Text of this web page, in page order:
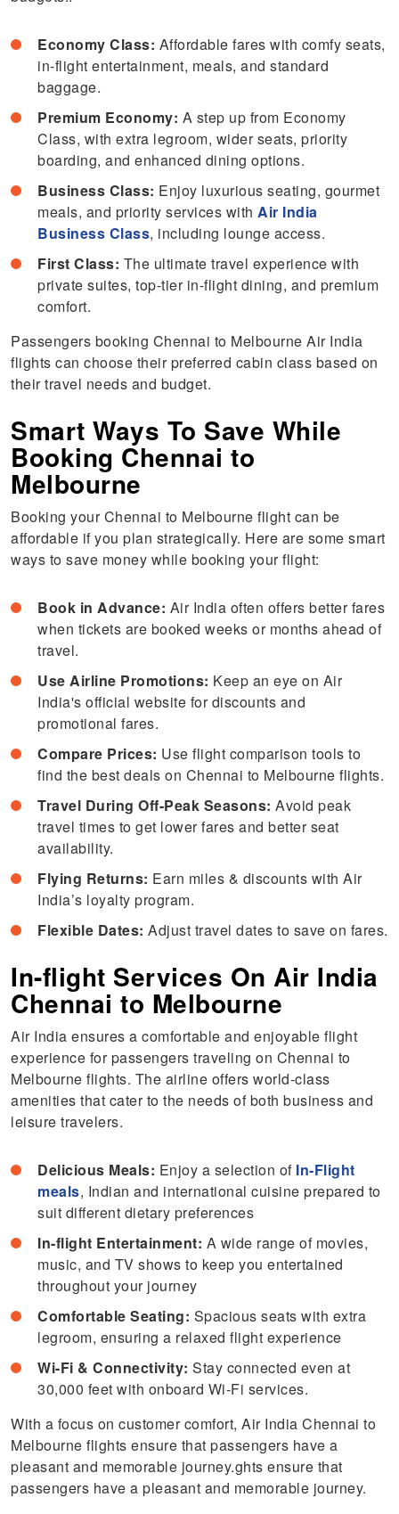
Economy Class: Affordable fares with comfy seats,
in-flight entertainment, meals, and standard
baggage.
Premium Economy: A step up from Economy
Class, with extra legroom, wider seats, priority
boarding, and enhanced dining options.
Business Class: Enjoy luxurious seating, gourmet
meals, and priority services withAir India
Business Class, including lounge access.
First Class: The ultimate travel experience with
private suites, top-tier in-flight dining, and premium
comfort.
Passengers booking Chennai to Melbourne Air India
flights can choose their preferred cabin class based on
their travel needs and budget.
Smart Ways To Save While
Booking Chennai to
Melbourne
Booking your Chennai to Melbourne flight can be
affordable if you plan strategically. Here are some smart
ways to save money while booking your flight:
Book in Advance: Air India often offers better fares
when tickets are booked weeks or months ahead of
travel.
Use Airline Promotions: Keep an eye on Air
India's official website for discounts and
promotional fares.
Compare Prices: Use flight comparison tools to
find the best deals on Chennai to Melbourne flights.
Travel During Off-Peak Seasons: Avoid peak
travel times to get lower fares and better seat
availability.
Flying Returns: Earn miles & discounts with Air
India’s loyalty program.
Flexible Dates: Adjust travel dates to save on fares.
In-flight Services On Air India
Chennai to Melbourne
Air India ensures a comfortable and enjoyable flight
experience for passengers traveling on Chennai to
Melbourne flights. The airline offers world-class
amenities that cater to the needs of both business and
leisure travelers.
Delicious Meals: Enjoy a selection of In-Flight
meals, Indian and international cuisine prepared to
suit different dietary preferences
In-flight Entertainment: A wide range of movies,
music, and TV shows to keep you entertained
throughout your journey
Comfortable Seating: Spacious seats with extra
legroom, ensuring a relaxed flight experience
Wi-Fi & Connectivity: Stay connected even at
30,000 feet with onboard Wi-Fi services.
With a focus on customer comfort, Air India Chennai to
Melbourne flights ensure that passengers have a
pleasant and memorable journey.ghts ensure that
passengers have a pleasant and memorable journey.